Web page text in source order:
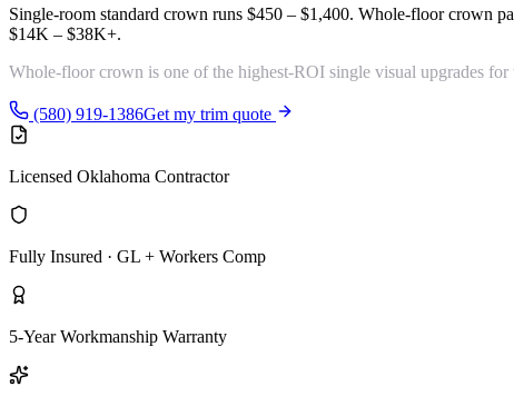
Single-room standard crown runs $450 – $1,400. Whole-floor crown
$14K – $38K+.
Whole-floor crown is one of the highest-ROI single visual upgrades for
(580) 919-1386Get my trim quote
Licensed Oklahoma Contractor
Fully Insured · GL + Workers Comp
5-Year Workmanship Warranty